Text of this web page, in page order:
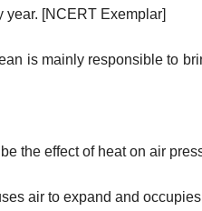
year. [NCERT Exemplar]
is mainly responsible to
the effect of heat on air
air to expand and